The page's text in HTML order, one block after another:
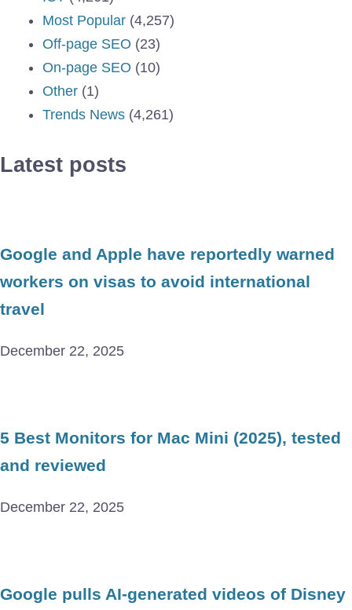
Most Popular (4,257)
Off-page SEO (23)
On-page SEO (10)
Other (1)
Trends News (4,261)
Latest posts
Google and Apple have reportedly warned
workers on visas to avoid international
travel
December 22, 2025
5 Best Monitors for Mac Mini (2025), tested
and reviewed
December 22, 2025
Google pulls AI-generated videos of Disney